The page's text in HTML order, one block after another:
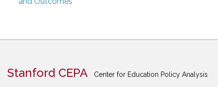
Stanford CEPA Center for Education Policy Analysis